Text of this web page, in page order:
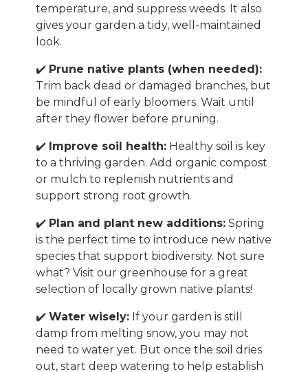
temperature, and suppress weeds. It also
gives your garden a tidy, well-maintained
look.
✔️ Prune native plants (when needed):
Trim back dead or damaged branches, but
be mindful of early bloomers. Wait until
after they flower before pruning.
✔️ Improve soil health: Healthy soil is key
to a thriving garden. Add organic compost
or mulch to replenish nutrients and
support strong root growth.
✔️ Plan and plant new additions: Spring
is the perfect time to introduce new native
species that support biodiversity. Not sure
what? Visit our greenhouse for a great
selection of locally grown native plants!
✔️Water wisely: If your garden is still
damp from melting snow, you may not
need to water yet. But once the soil dries
out, start deep watering to help establish